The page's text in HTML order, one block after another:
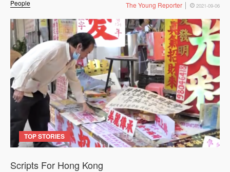
People The Young Reporter 2021-09-06
TOP STORIES
Scripts For Hong Kong